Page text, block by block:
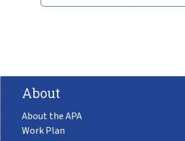
About
About the APA
Work Plan